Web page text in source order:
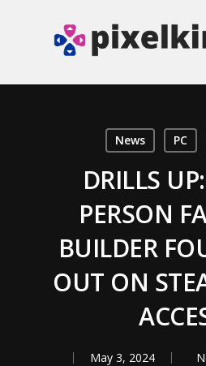
News PC
DRILLS
PERSON
BUILDER
OUT ON
May 3, 2024